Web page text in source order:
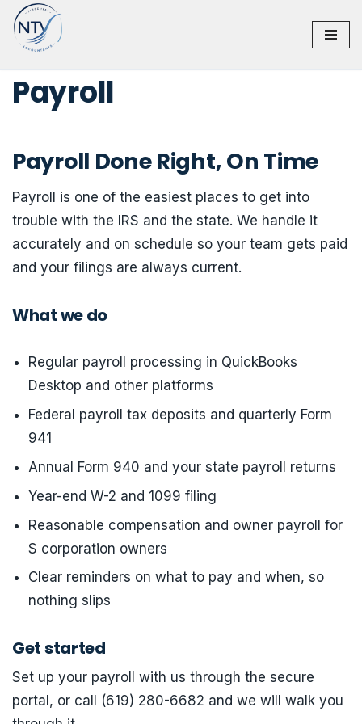
Skip
content
Payroll
Payroll Done Right, On Time
Payroll is one of the easiest places to get into
trouble with the IRS and the state. We handle it
accurately and on schedule so your team gets paid
and your filings are always current.
What we do
Regular payroll processing in QuickBooks
Desktop and other platforms
Federal payroll tax deposits and quarterly Form
941
Annual Form 940 and your state payroll returns
Year-end W-2 and 1099 filing
Reasonable compensation and owner payroll for
S corporation owners
Clear reminders on what to pay and when, so
nothing slips
Get started
Set up your payroll with us through the secure
portal, or call (619) 280-6682 and we will walk you